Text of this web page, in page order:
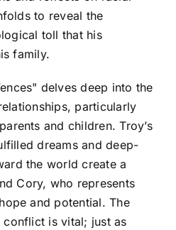
to reveal the
toll that his
family.
delves deep into the
particularly
and children. Troy’s
dreams and deep-
the world create a
Cory, who represents
and potential. The
is vital; just as